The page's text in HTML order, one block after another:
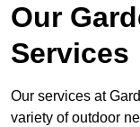
Our
Services
Our services at
variety of outdoor